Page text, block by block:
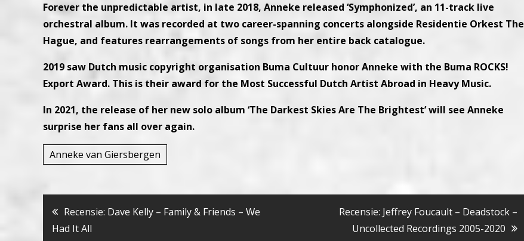
Forever the unpredictable artist, in late 2018, Anneke released ‘Symphonized’, an 11-track live
orchestral album. It was recorded at two career-spanning concerts alongside Residentie Orkest The
Hague, and features rearrangements of songs from her entire back catalogue.
2019 saw Dutch music copyright organisation Buma Cultuur honor Anneke with the Buma ROCKS!
Export Award. This is their award for the Most Successful Dutch Artist Abroad in Heavy Music.
In 2021, the release of her new solo album ‘The Darkest Skies Are The Brightest’ will see Anneke
surprise her fans all over again.
Anneke van Giersbergen
Bericht
Recensie: Dave Kelly – Family & Friends – Ԝe
Had It All
Recensie: Jeffrey Foucault – Deadstock –
Uncollected Recordings 2005-2020